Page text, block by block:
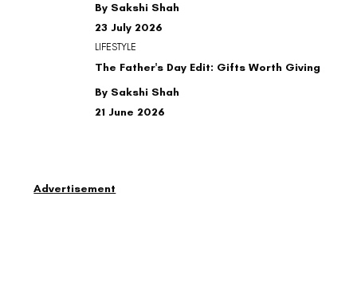
By Sakshi Shah
23 July 2026
By Sakshi Shah
The Father's Day Edit: Gifts Worth Giving
21 June 2026
LIFESTYLE
Advertisement